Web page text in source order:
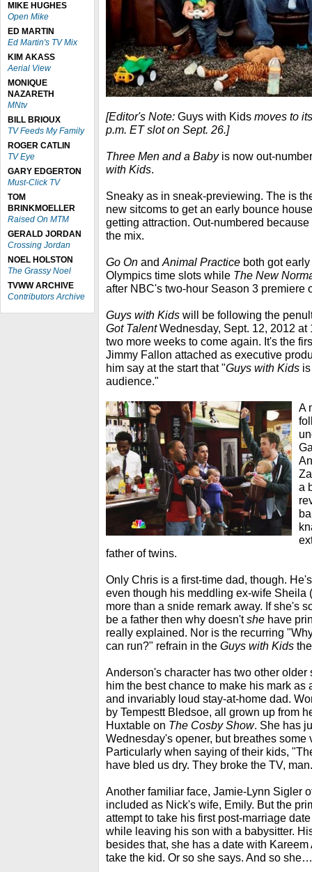
MIKE HUGHES
Open Mike
ED MARTIN
Ed Martin's TV Mix
KIM AKASS
Aerial View
MONIQUE
NAZARETH
MNtv
BILL BRIOUX
TV Feeds My Family
ROGER CATLIN
TV Eye
GARY EDGERTON
Must-Click TV
TOM
BRINKMOELLER
Raised On MTM
GERALD JORDAN
Crossing Jordan
NOEL HOLSTON
The Grassy Noel
TVWW ARCHIVE
Contributors Archive
[Editor's Note: Guys with Kids moves to
p.m. ET slot on Sept. 26.]
Three Men and a Babyis now out-
with Kids.
Sneaky as in sneak-previewing. The is
new sitcoms to get an early bounce
getting attraction. Out-numbered
the mix.
Go On and Animal Practice both got
Olympics time slots while The New
after NBC's two-hour Season 3 premiere
Guys with Kids will be following the
Got TalentWednesday, Sept. 12, 2012 at
two more weeks to come again. It's the
Jimmy Fallon attached as executive
him say at the start that "Guys with Kids
audience."
A
a
father of twins.
Only Chris is a first-time dad, though.
even though his meddling ex-wife Sheila
more than a snide remark away. If she's
be a father then why doesn'tshe have
really explained. Nor is the recurring
can run?" refrain in the Guys with Kids
Anderson's character has two other
him the best chance to make his mark
and invariably loud stay-at-home dad.
by Tempestt Bledsoe, all grown up from
Huxtable on The Cosby Show. She has
Wednesday's opener, but breathes some
Particularly when saying of their kids,
have bled us dry. They broke the TV,
Another familiar face, Jamie-Lynn Sigler
included as Nick's wife, Emily. But the
attempt to take his first post-marriage
while leaving his son with a babysitter.
besides that, she has a date with
take the kid. Or so she says. And so she…